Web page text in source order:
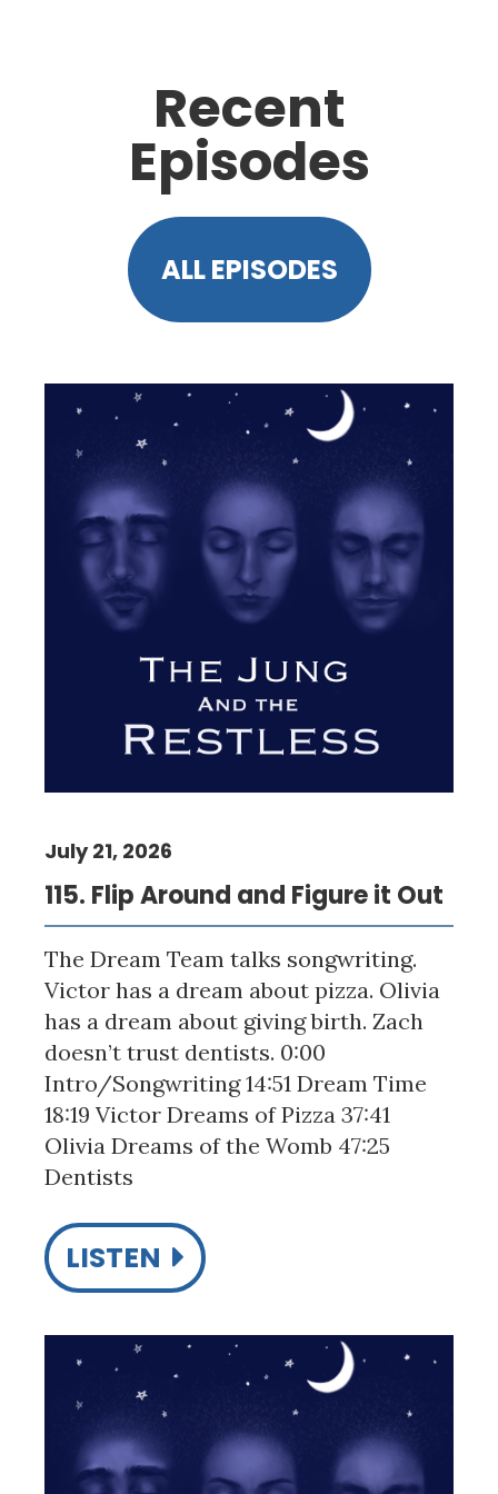
Recent
Episodes
ALL EPISODES
115. Flip Around and Figure it Out
July 21, 2026
The Dream Team talks songwriting.
Victor has a dream about pizza. Olivia
has a dream about giving birth. Zach
doesn’t trust dentists. 0:00
Intro/Songwriting 14:51 Dream Time
18:19 Victor Dreams of Pizza 37:41
Olivia Dreams of the Womb 47:25
Dentists
LISTEN